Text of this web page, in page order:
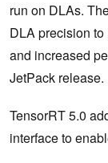
run on DLAs.
DLA precision
and increased
JetPack release.
TensorRT 5.0
interface to